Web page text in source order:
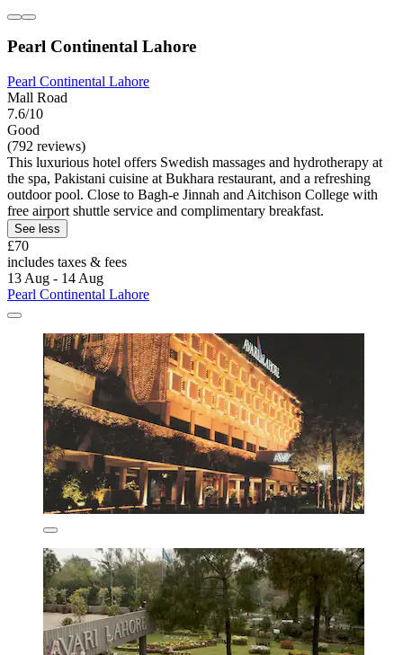
Pearl Continental Lahore
Pearl Continental Lahore
Mall Road
7.6/10
Good
(792 reviews)
This luxurious hotel offers Swedish massages and hydrotherapy at
the spa, Pakistani cuisine at Bukhara restaurant, and a refreshing
outdoor pool. Close to Bagh-e Jinnah and Aitchison College with
free airport shuttle service and complimentary breakfast.
See less
£70
includes taxes & fees
13 Aug - 14 Aug
Pearl Continental Lahore